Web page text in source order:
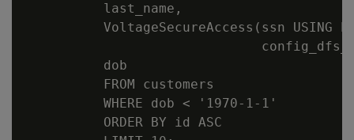
          last_name,
VoltageSecureAccess(ssn USING
          dob
          FROM customers
          WHERE dob < '1970-1-1'
          ORDER BY id ASC